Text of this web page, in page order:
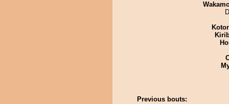
Previous bouts: